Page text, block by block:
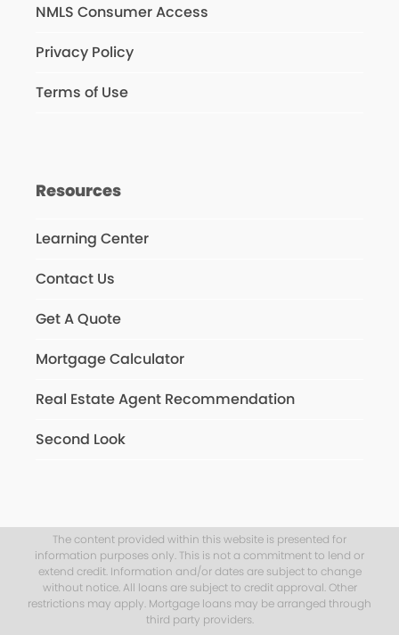
NMLS Consumer Access
Privacy Policy
Terms of Use
Resources
Learning Center
Contact Us
Get A Quote
Mortgage Calculator
Real Estate Agent Recommendation
Second Look
The content provided within this website is presented for
information purposes only. This is not a commitment to lend or
extend credit. Information and/or dates are subject to change
without notice. All loans are subject to credit approval. Other
restrictions may apply. Mortgage loans may be arranged through
third party providers.